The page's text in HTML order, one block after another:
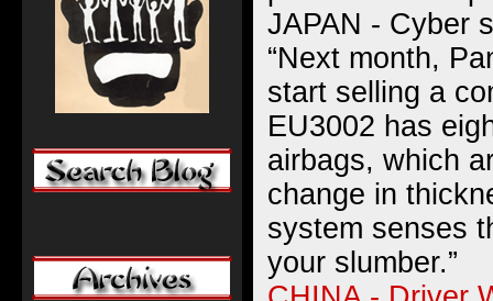
JAPAN - Cyber
“Next month,
start selling a
EU3002 has
airbags, which
change in
system senses
your slumber.”